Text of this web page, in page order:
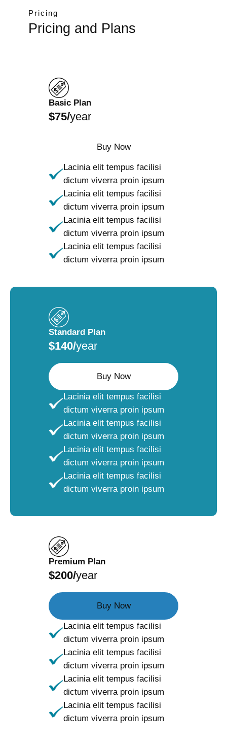
Pricing
Pricing and Plans
Basic Plan
$75/year
Buy Now
Lacinia elit tempus facilisi
dictum viverra proin ipsum
Lacinia elit tempus facilisi
dictum viverra proin ipsum
Lacinia elit tempus facilisi
dictum viverra proin ipsum
Lacinia elit tempus facilisi
dictum viverra proin ipsum
Standard Plan
$140/year
Buy Now
Lacinia elit tempus facilisi
dictum viverra proin ipsum
Lacinia elit tempus facilisi
dictum viverra proin ipsum
Lacinia elit tempus facilisi
dictum viverra proin ipsum
Lacinia elit tempus facilisi
dictum viverra proin ipsum
Premium Plan
$200/year
Buy Now
Lacinia elit tempus facilisi
dictum viverra proin ipsum
Lacinia elit tempus facilisi
dictum viverra proin ipsum
Lacinia elit tempus facilisi
dictum viverra proin ipsum
Lacinia elit tempus facilisi
dictum viverra proin ipsum